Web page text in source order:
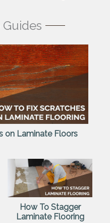
on Laminate Floors
How To Stagger
Laminate Flooring